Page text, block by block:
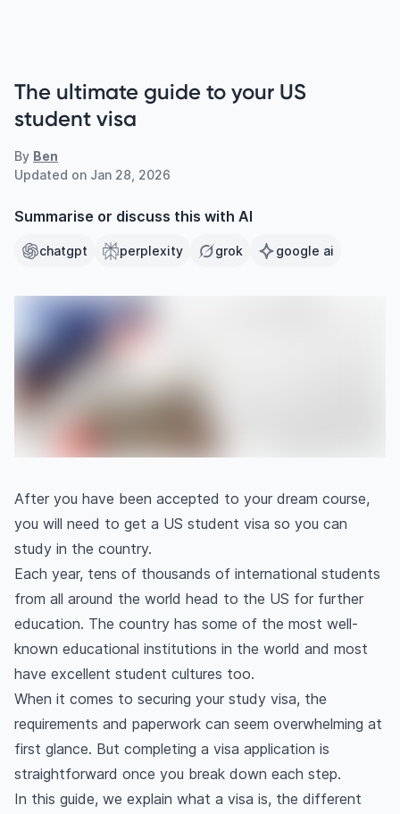
The ultimate guide to your US
student visa
By Ben
Updated on Jan 28, 2026
Summarise or discuss this with AI
chatgpt perplexity grok google ai
After you have been accepted to your dream course,
you will need to get a US student visa so you can
study in the country.
Each year, tens of thousands of international students
from all around the world head to the US for further
education. The country has some of the most well-
known educational institutions in the world and most
have excellent student cultures too.
When it comes to securing your study visa, the
requirements and paperwork can seem overwhelming at
first glance. But completing a visa application is
straightforward once you break down each step.
In this guide, we explain what a visa is, the different